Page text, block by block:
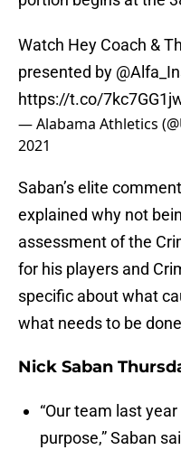
Watch Hey Coach &
presented by
https://t.co/
— Alabama Athletics
2021
Saban’s elite
explained why not
assessment of the
for his players and
specific about what
what needs to be
Nick Saban
“Our team last
purpose,” Saban